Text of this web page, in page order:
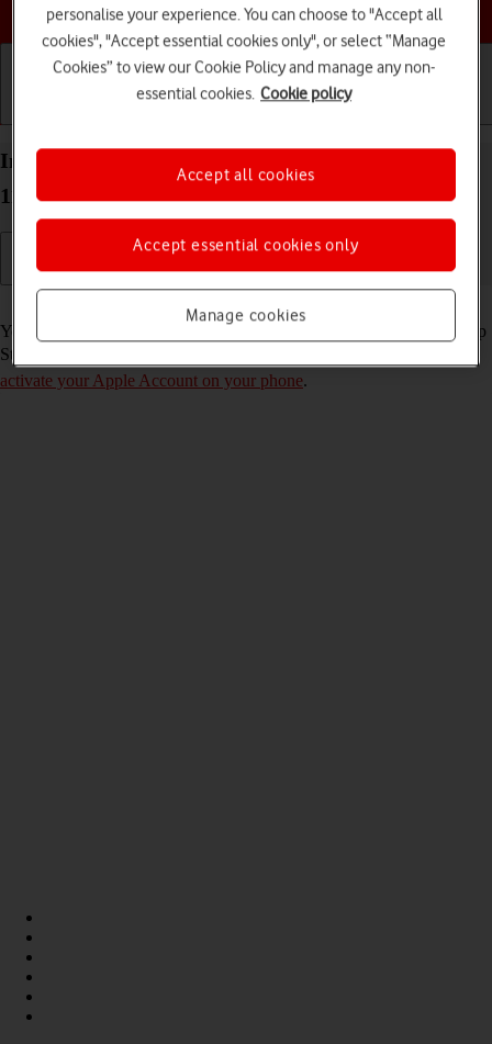
Choose a help topic
Install apps from App Store on your Apple iPhone
11 Pro iOS 17
You can add new functions to your phone by installing apps from App
Store. To install apps, you need to
activate your Apple Account on your phone.
personalise your experience. You can choose to "Accept all
cookies", "Accept essential cookies only", or select “Manage
Cookies” to view our Cookie Policy and manage any non-
essential cookies. Cookie policy
Manage cookies
Accept essential cookies only
Accept all cookies